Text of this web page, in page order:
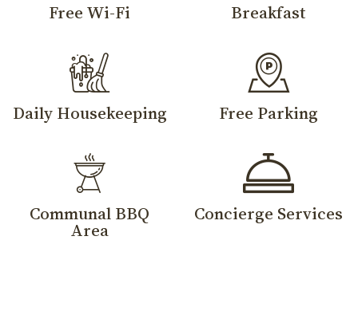
Free Wi-Fi Breakfast
Daily Housekeeping Free Parking
Communal BBQ
Area
Concierge Services